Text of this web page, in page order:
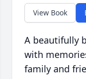
View Book
A beautifully
with
family and